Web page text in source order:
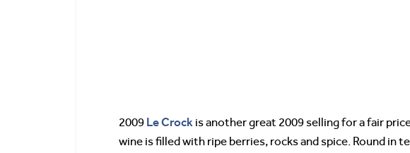
2009 Le Crock is another great 2009 selling for a fair
wine is filled with ripe berries, rocks and spice. Round in